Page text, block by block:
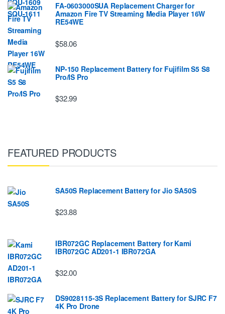
FA-0603000SUA Replacement Charger for
Amazon Fire TV Streaming Media Player 16W
RE54WE
$58.06
NP-150 Replacement Battery for Fujifilm S5 S8
Pro/IS Pro
$32.99
FEATURED PRODUCTS
SA50S Replacement Battery for Jio SA50S
$23.88
IBR072GC Replacement Battery for Kami
IBR072GC AD201-1 IBR072GA
$32.00
DS9028115-3S Replacement Battery for SJRC F7
4K Pro Drone